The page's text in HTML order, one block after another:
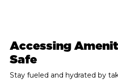
Accessing
Safe
Stay fueled and hydrated by